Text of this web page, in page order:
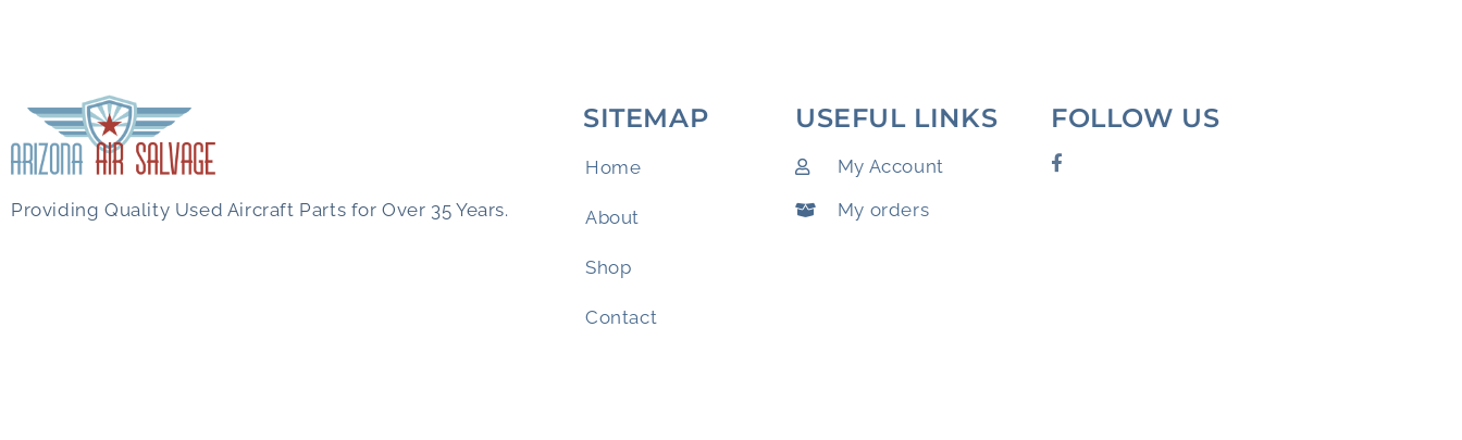
Providing Quality Used Aircraft Parts for Over 35 Years.
SITEMAP
Home
About
Shop
Contact
USEFUL LINKS
My Account
My orders
FOLLOW US